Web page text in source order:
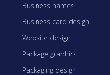
Business names
Business card design
Website design
Package graphics
Packaging design